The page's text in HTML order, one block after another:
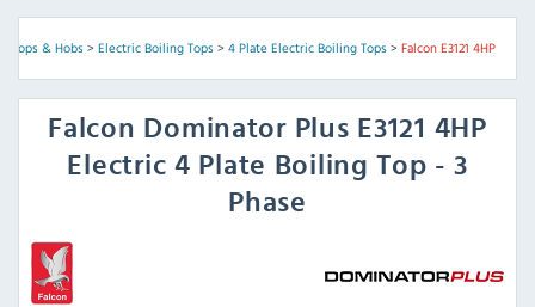
Tops & Hobs> Electric Boiling Tops> 4 Plate Electric Boiling Tops> Falcon E3121 4HP
Falcon Dominator Plus E3121 4HP
Electric 4 Plate Boiling Top - 3
Phase